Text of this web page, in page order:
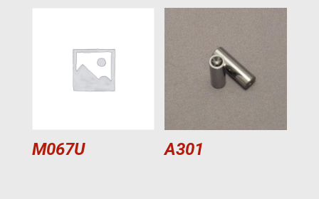
M067U A301